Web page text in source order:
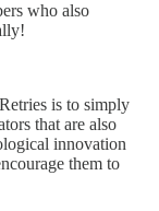
who also
is to simply
that are also
innovation
them to